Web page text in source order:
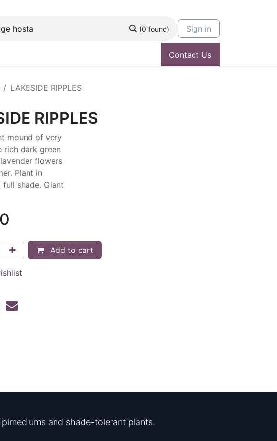
(0 found) Sign in
Contact Us
LAKESIDE RIPPLES
RIPPLES
mound of very
rich dark green
flowers
Plant in
shade. Giant
Add to cart
and shade-tolerant plants.